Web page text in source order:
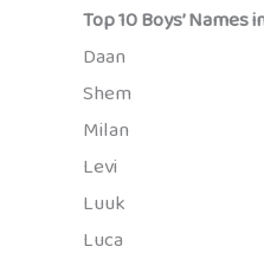
Top 10 Boys’
Daan
Shem
Milan
Levi
Luuk
Luca